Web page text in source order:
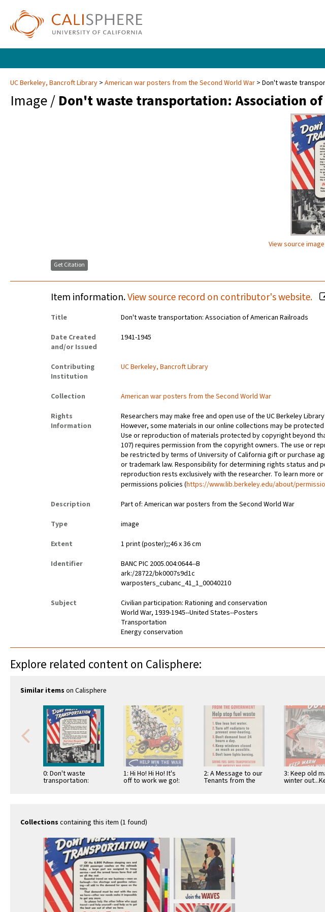
UC Berkeley, Bancroft Library American war posters from the Second World War Don't waste
Image / Don't waste transportation: Association
View source
Get Citation
Item information.View source record on contributor's website.
Title
Don't waste transportation: Association of American Railroads
Date Created
and/or Issued
1941-1945
Contributing
Institution
UC Berkeley, Bancroft Library
Collection
American war posters from the Second World War
Rights
Information
Researchers may make free and open use of the UC Berkeley
However, some materials in our online collections may be protected
Use or reproduction of materials protected by copyright beyond
107) requires permission from the copyright owners. The use or
be restricted by terms of University of California gift or purchase
or trademark law. Responsibility for determining rights status and
reproduction rests exclusively with the researcher. To learn more
permissions policies (https://www.lib.berkeley.edu/about/
Description
Part of: American war posters from the Second World War
Type
image
Extent
1 print (poster);;46 x 36 cm
Identifier
BANC PIC 2005.004:0644--B
ark:/28722/bk0007s9d1c
warposters_cubanc_41_1_00040210
Subject
Civilian participation: Rationing and conservation
World War, 1939-1945--United States--Posters
Transportation
Energy conservation
Explore related content on Calisphere:
Similar items on Calisphere
0: Don't waste
transportation:
1: Hi Ho! Hi Ho! It's
off to work we go!:
2: A Message to our
Tenants from the
3: Keep old
winter
Collections containing this item (1 found)